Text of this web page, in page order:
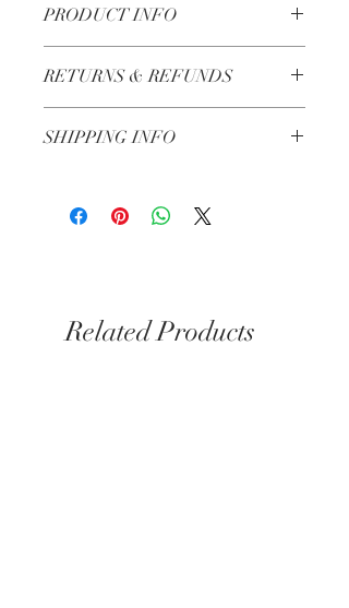
PRODUCT INFO
Handmade in Lebanon
RETURNS & REFUNDS
SHIPPING INFO
Related Products